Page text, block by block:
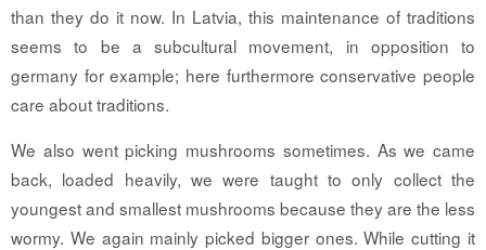
than they do it now. In Latvia, this maintenance of traditions
seems to be a subcultural movement, in opposition to
germany for example; here furthermore conservative people
care about traditions.
We also went picking mushrooms sometimes. As we came
back, loaded heavily, we were taught to only collect the
youngest and smallest mushrooms because they are the less
wormy. We again mainly picked bigger ones. While cutting it